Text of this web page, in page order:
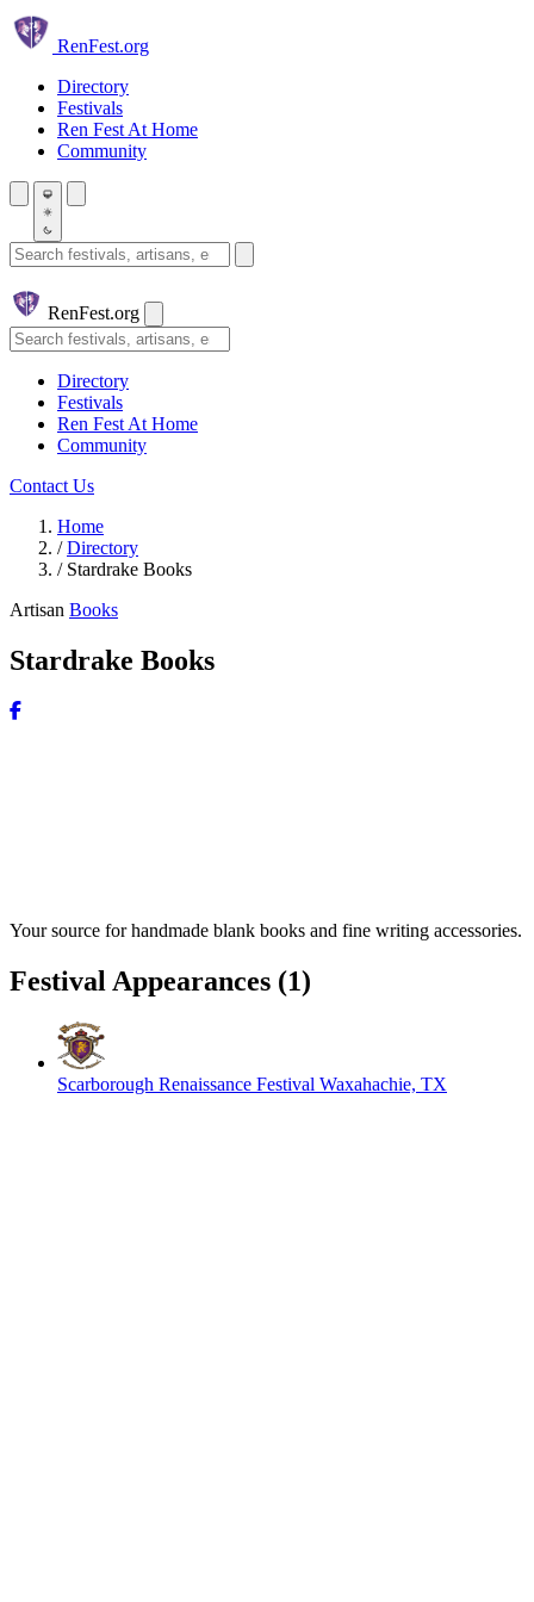
Skip to main content
RenFest.org
Directory
Festivals
Ren Fest At Home
Community
Search festivals and artisans
RenFest.org
Search
Directory
Festivals
Ren Fest At Home
Community
Contact Us
Home
/ Directory
/ Stardrake Books
Artisan Books
Stardrake Books
Your source for handmade blank books and fine writing accessories.
Festival Appearances (1)
Scarborough Renaissance Festival Waxahachie, TX